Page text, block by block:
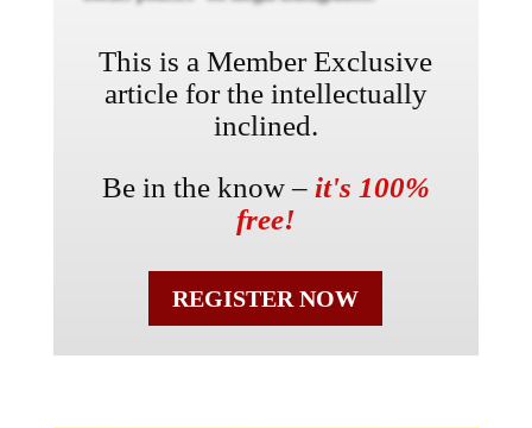
This is a Member Exclusive
article for the intellectually
inclined.
Be in the know – it's 100%
free!
REGISTER NOW